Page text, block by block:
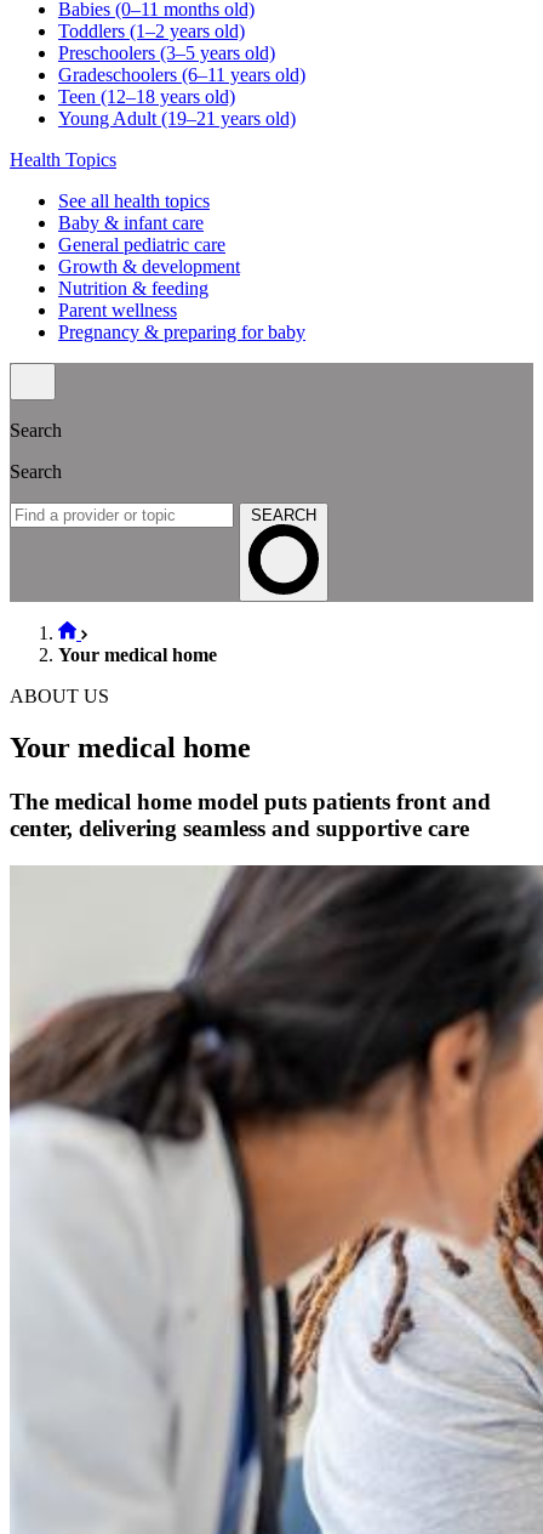
Babies (0–11 months old)
Toddlers (1–2 years old)
Preschoolers (3–5 years old)
Gradeschoolers (6–11 years old)
Teen (12–18 years old)
Young Adult (19–21 years old)
Health Topics
See all health topics
Baby & infant care
General pediatric care
Growth & development
Nutrition & feeding
Parent wellness
Pregnancy & preparing for baby
Search
Search
SEARCH
Your medical home
ABOUT US
Your medical home
The medical home model puts patients front and
center, delivering seamless and supportive care